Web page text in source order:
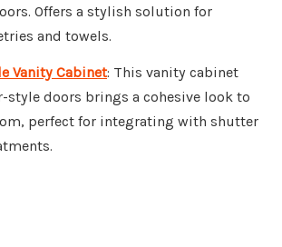
Offers a stylish solution for
and towels.
Vanity Cabinet: This vanity cabinet
style doors brings a cohesive look to
perfect for integrating with shutter